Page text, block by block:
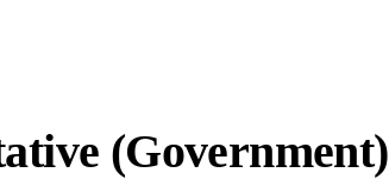
(Government)